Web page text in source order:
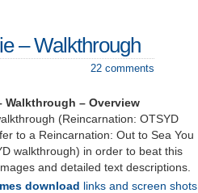
– Walkthrough
22 comments
Walkthrough – Overview
(Reincarnation: OTSYD
to a Reincarnation: Out to Sea You
walkthrough) in order to beat this
and detailed text descriptions.
download
links and screen shots